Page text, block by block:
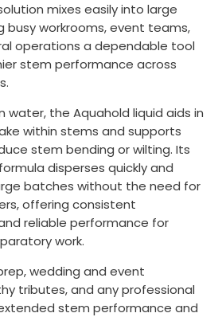
mixes easily into large
busy workrooms, event teams,
operations a dependable tool
stem performance across
water, the Aquahold liquid aids in
within stems and supports
stem bending or wilting. Its
disperses quickly and
batches without the need for
offering consistent
reliable performance for
work.
wedding and event
tributes, and any professional
stem performance and